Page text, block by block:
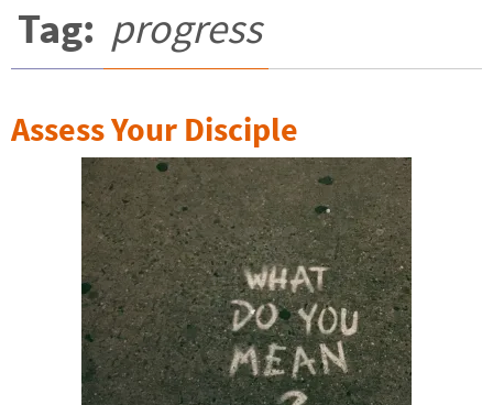
Tag: progress
Assess Your Disciple